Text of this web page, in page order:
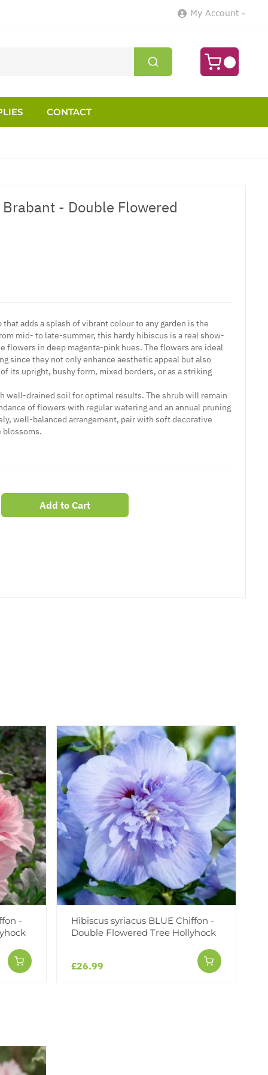
My Account
CONTACT
- Double Flowered
adds a splash of vibrant colour to any garden is the
mid- to late-summer, this hardy hibiscus is a real show-
flowers in deep magenta-pink hues. The flowers are ideal
since they not only enhance aesthetic appeal but also
its upright, bushy form, mixed borders, or as a striking
well-drained soil for optimal results. The shrub will remain
of flowers with regular watering and an annual pruning
well-balanced arrangement, pair with soft decorative
blossoms.
Add to Cart
-
Hibiscus syriacus BLUE Chiffon -
Double Flowered Tree Hollyhock
£26.99